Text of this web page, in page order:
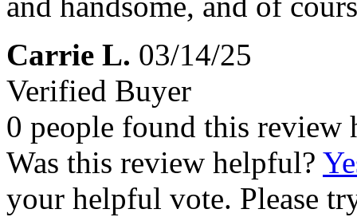
Carrie L. 03/14/25
Verified Buyer
0 people found this review
Was this review helpful?
your helpful vote. Please